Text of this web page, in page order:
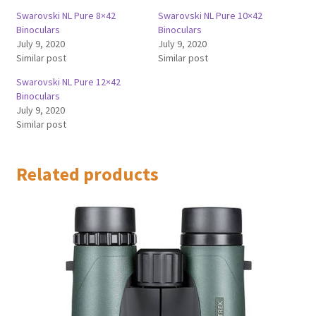
Swarovski NL Pure 8×42
Binoculars
July 9, 2020
Similar post
Swarovski NL Pure 10×42
Binoculars
July 9, 2020
Similar post
Swarovski NL Pure 12×42
Binoculars
July 9, 2020
Similar post
Related products